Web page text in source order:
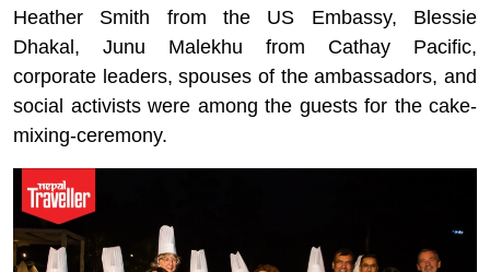
Heather Smith from the US Embassy, Blessie
Dhakal, Junu Malekhu from Cathay Pacific,
corporate leaders, spouses of the ambassadors, and
social activists were among the guests for the cake-
mixing-ceremony.